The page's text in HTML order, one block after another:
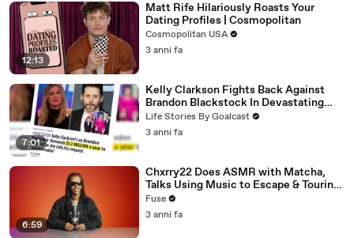
12:13
Matt Rife Hilariously Roasts Your
Dating Profiles | Cosmopolitan
Cosmopolitan USA
3 anni fa
7:01
Kelly Clarkson Fights Back Against
Brandon Blackstock In Devastating
Divorce Battle
Life Stories By Goalcast
3 anni fa
6:59
Chxrry22 Does ASMR with Matcha,
Talks Using Music to Escape & Touring
with The Weeknd
Fuse
3 anni fa